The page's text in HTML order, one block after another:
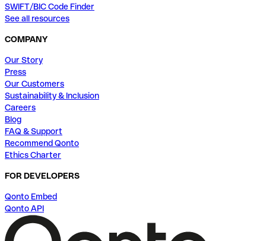
SWIFT/BIC Code Finder
See all resources
COMPANY
Our Story
Press
Our Customers
Sustainability & Inclusion
Careers
Blog
FAQ & Support
Recommend Qonto
Ethics Charter
FOR DEVELOPERS
Qonto Embed
Qonto API